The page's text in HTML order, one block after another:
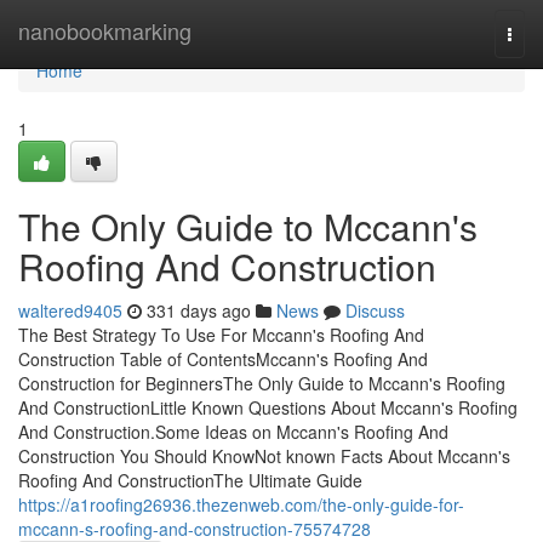
nanobookmarking
Home
Home
1
The Only Guide to Mccann's
Roofing And Construction
waltered9405 331 days ago News
Discuss
The Best Strategy To Use For Mccann's Roofing And
Construction Table of ContentsMccann's Roofing And
Construction for BeginnersThe Only Guide to Mccann's Roofing
And ConstructionLittle Known Questions About Mccann's Roofing
And Construction.Some Ideas on Mccann's Roofing And
Construction You Should KnowNot known Facts About Mccann's
Roofing And ConstructionThe Ultimate Guide
https://a1roofing26936.thezenweb.com/the-only-guide-for-
mccann-s-roofing-and-construction-75574728